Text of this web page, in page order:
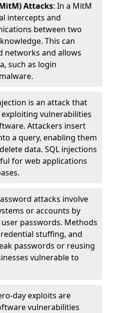
Attacks: In a MitM
intercepts and
between two
This can
networks and allows
such as login
is an attack that
vulnerabilities
Attackers insert
a query, enabling them
data. SQL injections
for web applications
attacks involve
or accounts by
passwords. Methods
stuffing, and
passwords or reusing
vulnerable to
day exploits are
vulnerabilities